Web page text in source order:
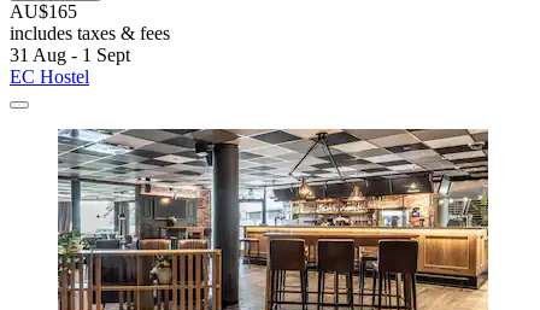
AU$165
includes taxes & fees
31 Aug - 1 Sept
EC Hostel